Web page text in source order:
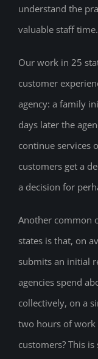
understand the
valuable staff time.
Our work in 25
customer
agency: a family
days later the
continue services
customers get a
a decision for
Another common
states is that, on
submits an initial
agencies spend
collectively, on a
two hours of
customers? This